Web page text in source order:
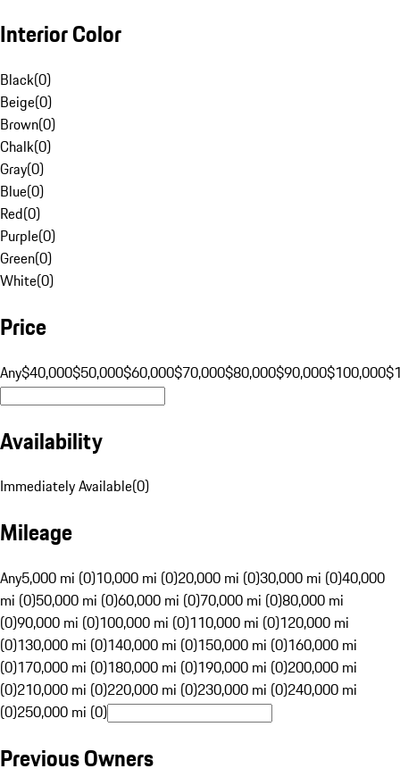
Interior Color
Black(0)
Beige(0)
Brown(0)
Chalk(0)
Gray(0)
Blue(0)
Red(0)
Purple(0)
Green(0)
White(0)
Price
Any$40,000$50,000$60,000$70,000$80,000$90,000$100,000
Availability
Immediately Available(0)
Mileage
Any5,000 mi (0)10,000 mi (0)20,000 mi (0)30,000 mi (0)40,000
mi (0)50,000 mi (0)60,000 mi (0)70,000 mi (0)80,000 mi
(0)90,000 mi (0)100,000 mi (0)110,000 mi (0)120,000 mi
(0)130,000 mi (0)140,000 mi (0)150,000 mi (0)160,000 mi
(0)170,000 mi (0)180,000 mi (0)190,000 mi (0)200,000 mi
(0)210,000 mi (0)220,000 mi (0)230,000 mi (0)240,000 mi
(0)250,000 mi (0)
Previous Owners